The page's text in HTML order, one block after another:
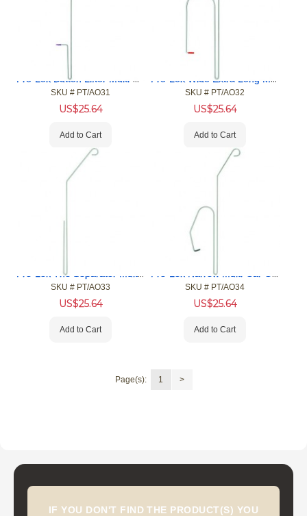
Pro-Lok Button Lifter Multi-Car Opening Tool (MCOT)
SKU # PT/AO31
US$25.64
Add to Cart
Pro-Lok Wide Extra Long Multi-Car Opening Tool (MCOT)
SKU # PT/AO32
US$25.64
Add to Cart
Pro-Lok The Separator Multi-Car Opening Tool (MCOT)
SKU # PT/AO33
US$25.64
Add to Cart
Pro-Lok Narrow Multi-Car Opening Tool (MCOT)
SKU # PT/AO34
US$25.64
Add to Cart
Page(s): 1 >
IF YOU DON'T FIND THE PRODUCT(S) YOU